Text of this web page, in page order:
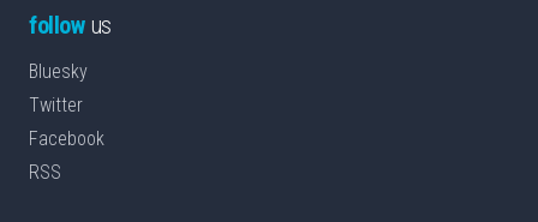
followus
Bluesky
Twitter
Facebook
RSS